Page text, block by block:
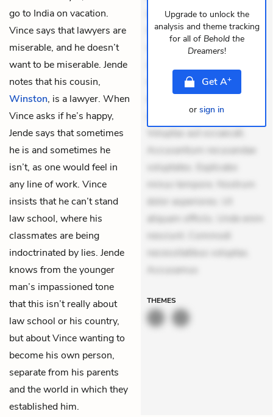
go to India on vacation.
Vince says that lawyers are
miserable, and he doesn’t
want to be miserable. Jende
notes that his cousin,
Winston, is a lawyer. When
Vince asks if he’s happy,
Jende says that sometimes
he is and sometimes he
isn’t, as one would feel in
any line of work. Vince
insists that he can’t stand
law school, where his
classmates are being
indoctrinated by lies. Jende
knows from the younger
man’s impassioned tone
that this isn’t really about
law school or his country,
but about Vince wanting to
become his own person,
separate from his parents
and the world in which they
established him.
dolores sunt. Ad dolor at.
Quia aperiam eligendi. Ut
veniam voluptatem.
mollitia. Provident expedita
suscipit. Optio ut iste.
Voluptas aut occaecati.
Accusantium recusandae
voluptates. Explicabo
minus tempore. Nostrum
dolor asperiores. Ut
aliquam officiis. Unde enim
nesciunt. Commodi
necessitatibus voluptas.
Accusamus
THEMES
Upgrade to unlock the
analysis and theme tracking
for all of Behold the
Dreamers!
GetA+
or sign in